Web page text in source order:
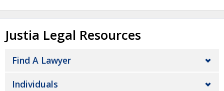
Justia Legal Resources
Find A Lawyer
Individuals